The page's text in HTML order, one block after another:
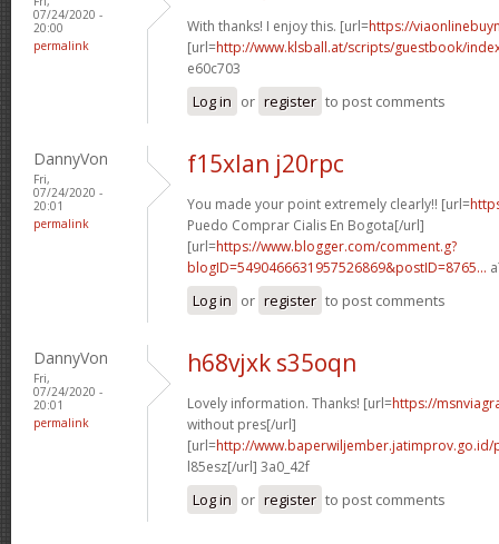
07/24/2020 -
20:00
permalink
With thanks! I enjoy this. [url=https://
[url=http://www.klsball.at/scripts/guestbook/
e60c703
Log in or register to post comments
DannyVon
Fri,
07/24/2020 -
20:01
permalink
f15xlan j20rpc
You made your point extremely clearly!! [url=
Puedo Comprar Cialis En Bogota[/url]
[url=https://www.blogger.com/comment.g?
blogID=5490466631957526869&postID=8765...
Log in or register to post comments
DannyVon
Fri,
07/24/2020 -
20:01
permalink
h68vjxk s35oqn
Lovely information. Thanks! [url=https://
without pres[/url]
[url=http://www.baperwiljember.jatimprov.go.id/
l85esz[/url] 3a0_42f
Log in or register to post comments